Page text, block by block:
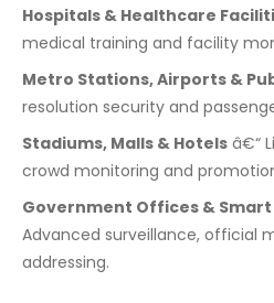
Hospitals & Healthcare
medical training and facility
Metro Stations, Airports &
resolution security and
Stadiums, Malls & Hotels â€“
crowd monitoring and
Government Offices &
Advanced surveillance, official
addressing.